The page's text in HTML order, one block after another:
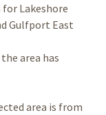
for Lakeshore
Gulfport East
area has
area is from